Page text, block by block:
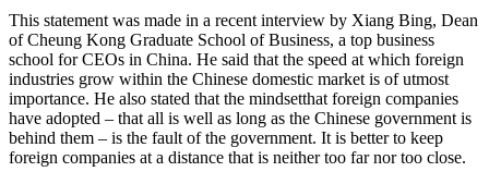
This statement was made in a recent interview by Xiang Bing, Dean
of Cheung Kong Graduate School of Business, a top business
school for CEOs in China. He said that the speed at which foreign
industries grow within the Chinese domestic market is of utmost
importance. He also stated that the mindsetthat foreign companies
have adopted – that all is well as long as the Chinese government is
behind them – is the fault of the government. It is better to keep
foreign companies at a distance that is neither too far nor too close.